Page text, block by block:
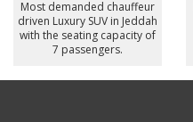
Most demanded chauffeur
driven Luxury SUV in Jeddah
with the seating capacity of
7 passengers.